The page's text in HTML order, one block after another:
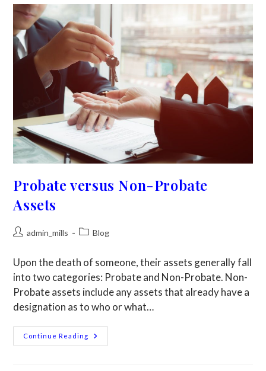
Probate versus Non-Probate
Assets
admin_mills Blog
Upon the death of someone, their assets generally fall
into two categories: Probate and Non-Probate. Non-
Probate assets include any assets that already have a
designation as to who or what…
Continue Reading